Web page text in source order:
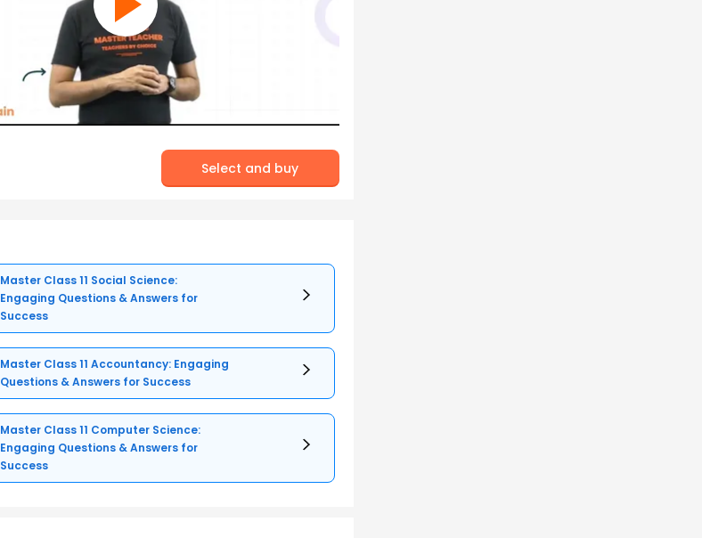
Select and buy
Master Class 11 Social Science:
Engaging Questions & Answers for
Success
Master Class 11 Accountancy: Engaging
Questions & Answers for Success
Master Class 11 Computer Science:
Engaging Questions & Answers for
Success